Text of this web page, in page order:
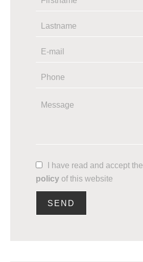
I have read and accept the
policy of this website
SEND